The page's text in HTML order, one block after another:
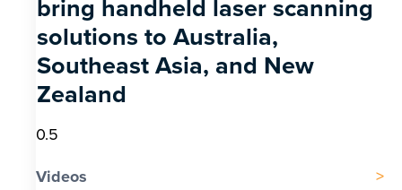
bring handheld laser scanning
solutions to Australia,
Southeast Asia, and New
Zealand
Videos